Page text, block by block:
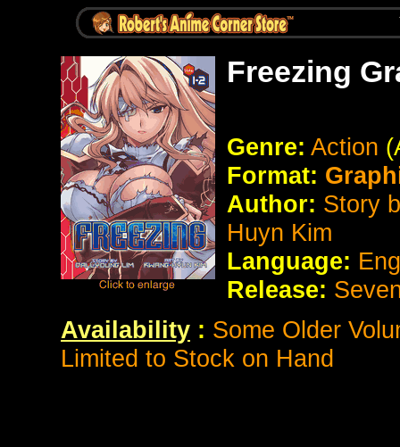
Freezing
Genre: Action
Format:
Author: Story
Huyn Kim
Language:
Release:
Availability : Some Older
Limited to Stock on Hand